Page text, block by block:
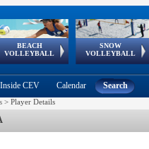
BEACH
VOLLEYBALL
Continental
Cup
SNOW
VOLLEYBALL
EuroSnowVolley
European
Tour
European
Games
European Youth
Olympic Festival
Inside CEV Calendar Search
> Player Details